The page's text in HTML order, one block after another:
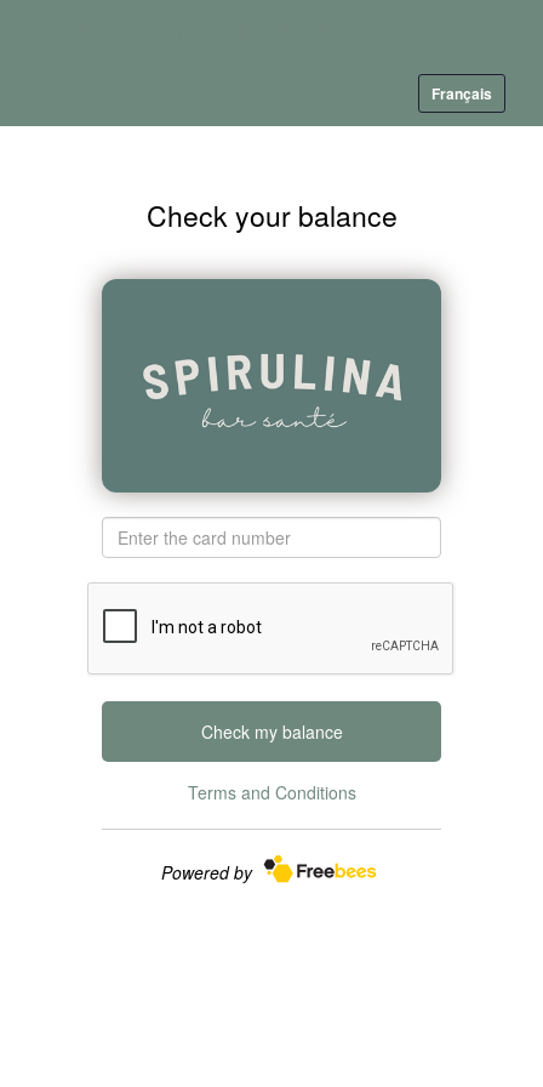
Français
Check your balance
Check my balance
Terms and Conditions
Powered by